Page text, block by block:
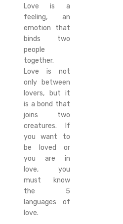
Love is a
feeling, an
emotion that
binds two
people
together.
Love is not
only between
lovers, but it
is a bond that
joins two
creatures. If
you want to
be loved or
you are in
love, you
must know
the 5
languages of
love.